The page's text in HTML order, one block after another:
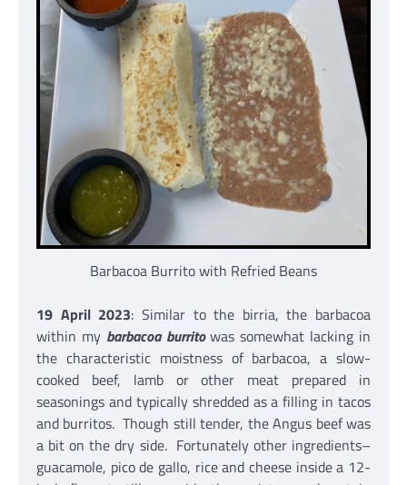
Barbacoa Burrito with Refried Beans
19 April 2023: Similar to the birria, the barbacoa
within my barbacoa burritowas somewhat lacking in
the characteristic moistness of barbacoa, a slow-
cooked beef, lamb or other meat prepared in
seasonings and typically shredded as a filling in tacos
and burritos. Though still tender, the Angus beef was
a bit on the dry side. Fortunately other ingredients–
guacamole, pico de gallo, rice and cheese inside a 12-